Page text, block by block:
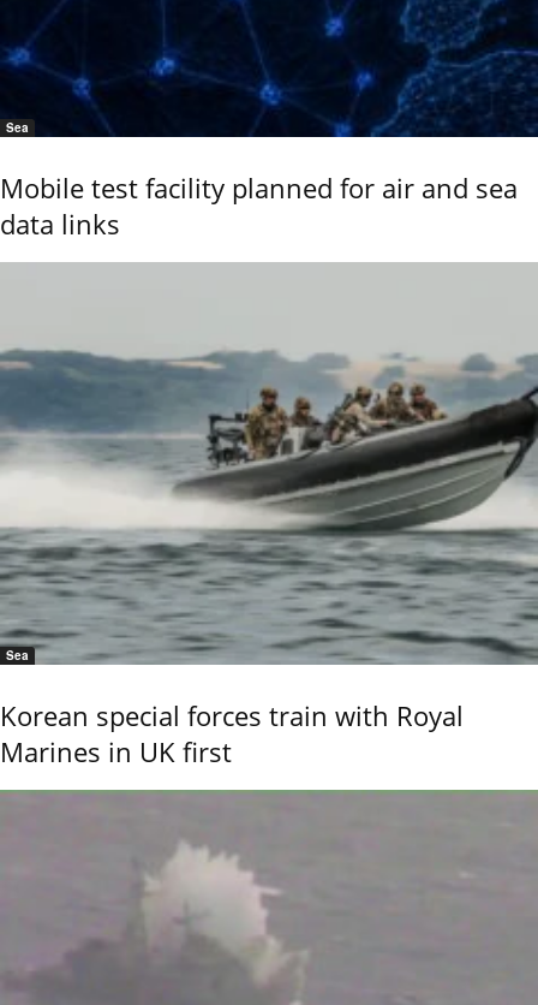
Sea
Mobile test facility planned for air and sea
data links
Sea
Korean special forces train with Royal
Marines in UK first